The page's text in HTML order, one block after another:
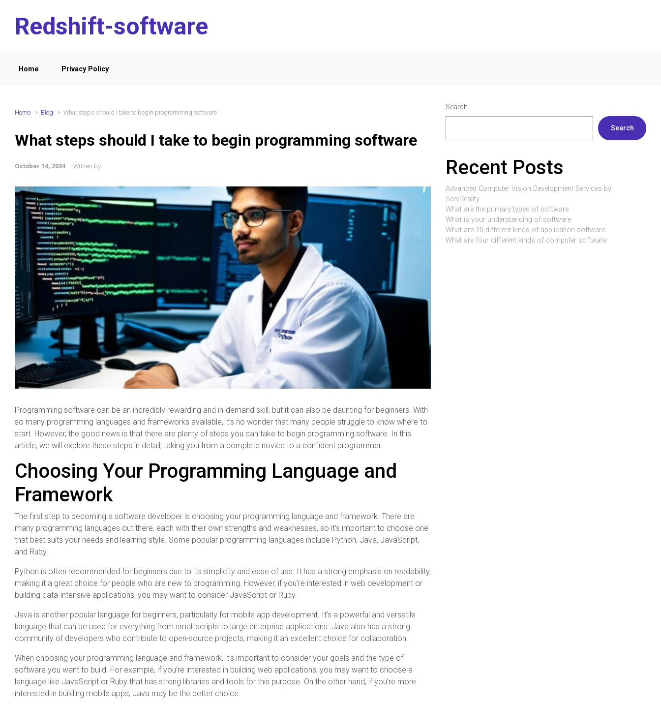
Redshift-software
Home Privacy Policy
Home Blog What steps should I take to begin programming software
What steps should I take to begin programming software
October 14, 2024 Written by
Programming software can be an incredibly rewarding and in-demand skill, but it can also be daunting for beginners. With
so many programming languages and frameworks available, it’s no wonder that many people struggle to know where to
start. However, the good news is that there are plenty of steps you can take to begin programming software. In this
article, we will explore these steps in detail, taking you from a complete novice to a confident programmer.
Choosing Your Programming Language and
Framework
The first step to becoming a software developer is choosing your programming language and framework. There are
many programming languages out there, each with their own strengths and weaknesses, so it’s important to choose one
that best suits your needs and learning style. Some popular programming languages include Python, Java, JavaScript,
and Ruby.
Python is often recommended for beginners due to its simplicity and ease of use. It has a strong emphasis on readability,
making it a great choice for people who are new to programming. However, if you’re interested in web development or
building data-intensive applications, you may want to consider JavaScript or Ruby.
Java is another popular language for beginners, particularly for mobile app development. It’s a powerful and versatile
language that can be used for everything from small scripts to large enterprise applications. Java also has a strong
community of developers who contribute to open-source projects, making it an excellent choice for collaboration.
When choosing your programming language and framework, it’s important to consider your goals and the type of
software you want to build. For example, if you’re interested in building web applications, you may want to choose a
language like JavaScript or Ruby that has strong libraries and tools for this purpose. On the other hand, if you’re more
interested in building mobile apps, Java may be the better choice.
Search
Search
Recent Posts
Advanced Computer Vision Development Services by
ServReality
What are the primary types of software
What is your understanding of software
What are 20 different kinds of application software
What are four different kinds of computer software